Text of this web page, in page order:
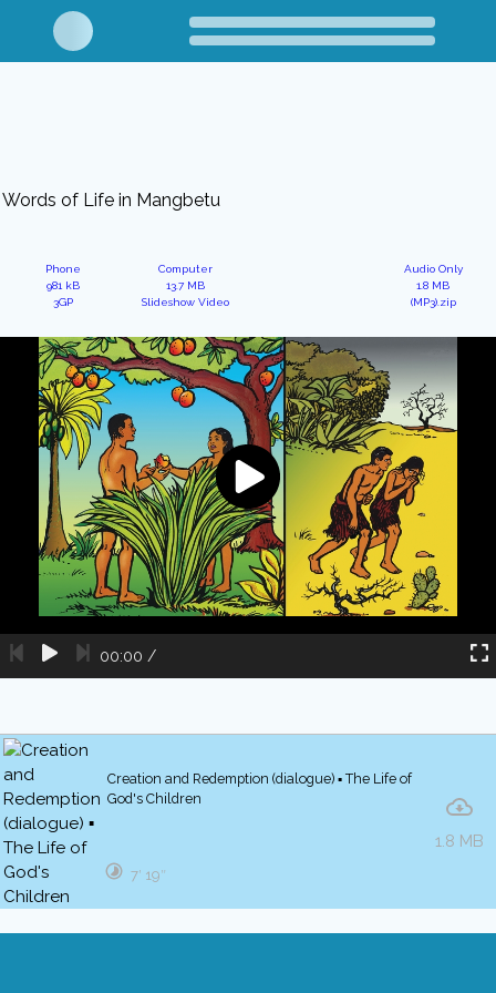
Words of Life in Mangbetu
Phone
981 kB
3GP
Computer
13.7 MB
Slideshow Video
Audio Only
1.8 MB
(MP3).zip
00:00 /
Creation and Redemption (dialogue) ▪ The Life of
God's Children
1.8 MB
7′ 19″